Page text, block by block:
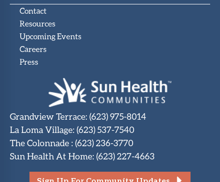
Contact
Resources
Upcoming Events
Careers
Press
Grandview Terrace: (623) 975-8014
La Loma Village: (623) 537-7540
The Colonnade: (623) 236-3770
Sun Health At Home: (623) 227-4663